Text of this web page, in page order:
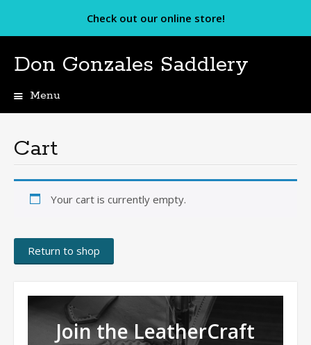
Check out our online store!
Don Gonzales Saddlery
Menu
Cart
Your cart is currently empty.
Return to shop
Join the LeatherCraft